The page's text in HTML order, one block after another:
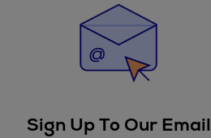
Sign Up To Our Email